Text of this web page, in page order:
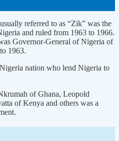
referred to as “Zik” was the
and ruled from 1963 to 1966.
Governor-General of Nigeria of
1963.
nation who lend Nigeria to
of Ghana, Leopold
of Kenya and others was a